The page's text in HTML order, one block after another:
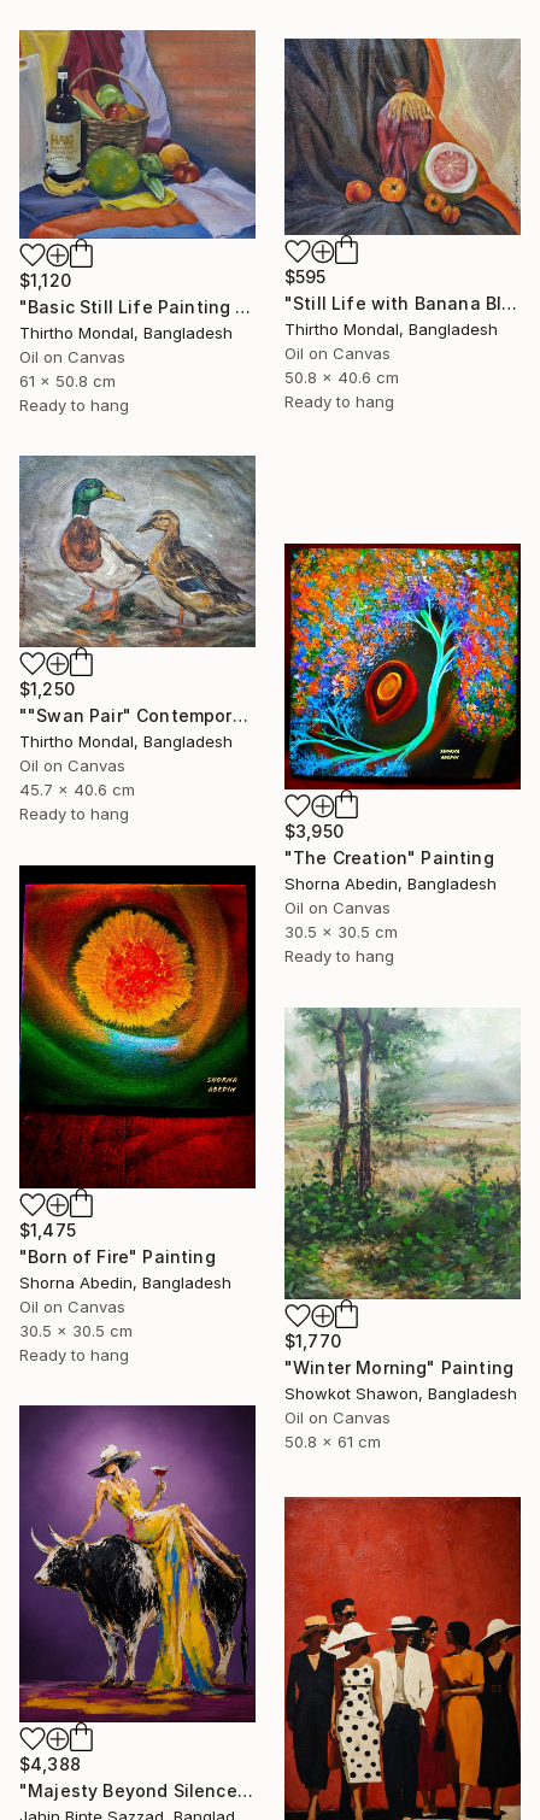
$1,120
"Basic Still Life Painting Oil on Canvas" Painting
Thirtho Mondal, Bangladesh
Oil on Canvas
61 x 50.8 cm
Ready to hang
$595
"Still Life with Banana Blossom and Citrus Fruits Oil Painting" Painting
Thirtho Mondal, Bangladesh
Oil on Canvas
50.8 x 40.6 cm
Ready to hang
$1,250
""Swan Pair" Contemporary Wildlife Oil Painting" Painting
Thirtho Mondal, Bangladesh
Oil on Canvas
45.7 x 40.6 cm
Ready to hang
$3,950
"The Creation" Painting
Shorna Abedin, Bangladesh
Oil on Canvas
30.5 x 30.5 cm
Ready to hang
$1,475
"Born of Fire" Painting
Shorna Abedin, Bangladesh
Oil on Canvas
30.5 x 30.5 cm
Ready to hang
$1,770
"Winter Morning" Painting
Showkot Shawon, Bangladesh
Oil on Canvas
50.8 x 61 cm
$4,388
"Majesty Beyond Silence" Painting